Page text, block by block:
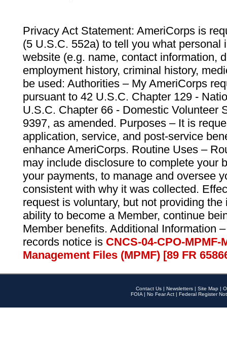
Privacy Act Statement: AmeriCorps is
(5 U.S.C. 552a) to tell you what personal
website (e.g. name, contact information,
employment history, criminal history,
be used: Authorities – My AmeriCorps
pursuant to 42 U.S.C. Chapter 129 -
U.S.C. Chapter 66 - Domestic Volunteer
9397, as amended. Purposes – It is
application, service, and post-service
enhance AmeriCorps. Routine Uses –
may include disclosure to complete your
your payments, to manage and oversee
consistent with why it was collected.
request is voluntary, but not providing
ability to become a Member, continue
Member benefits. Additional Information
records notice is CNCS-04-CPO-
Management Files (MPMF) [89 FR
Contact Us | Newsletters | Site Map |
FOIA | No Fear Act | Federal Register